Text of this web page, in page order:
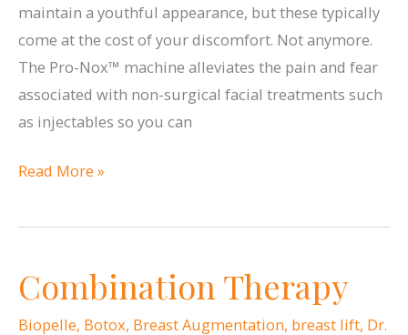
maintain a youthful appearance, but these typically
come at the cost of your discomfort. Not anymore.
The Pro-Nox™ machine alleviates the pain and fear
associated with non-surgical facial treatments such
as injectables so you can
Pro-
Takes
Pain
Out
Read More »
Combination Therapy
Biopelle, Botox, Breast Augmentation, breast lift, Dr.